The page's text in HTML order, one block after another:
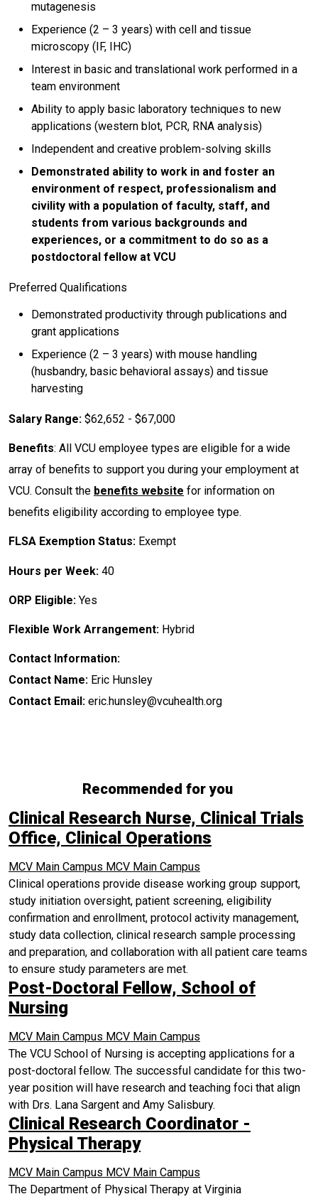
mutagenesis
Experience (2 – 3 years) with cell and tissue
microscopy (IF, IHC)
Interest in basic and translational work performed in a
team environment
Ability to apply basic laboratory techniques to new
applications (western blot, PCR, RNA analysis)
Independent and creative problem-solving skills
Demonstrated ability to work in and foster an
environment of respect, professionalism and
civility with a population of faculty, staff, and
students from various backgrounds and
experiences, or a commitment to do so as a
postdoctoral fellow at VCU
Preferred Qualifications
Demonstrated productivity through publications and
grant applications
Experience (2 – 3 years) with mouse handling
(husbandry, basic behavioral assays) and tissue
harvesting
Salary Range: $62,652 - $67,000
Benefits: All VCU employee types are eligible for a wide
array of benefits to support you during your employment at
VCU. Consult the benefits website for information on
benefits eligibility according to employee type.
FLSA Exemption Status: Exempt
Hours per Week: 40
ORP Eligible: Yes
Flexible Work Arrangement: Hybrid
Contact Information:
Contact Name: Eric Hunsley
Contact Email: eric.hunsley@vcuhealth.org
Recommended for you
Clinical Research Nurse, Clinical Trials
Office, Clinical Operations
MCV Main Campus MCV Main Campus
Clinical operations provide disease working group support,
study initiation oversight, patient screening, eligibility
confirmation and enrollment, protocol activity management,
study data collection, clinical research sample processing
and preparation, and collaboration with all patient care teams
to ensure study parameters are met.
Post-Doctoral Fellow, School of
Nursing
MCV Main Campus MCV Main Campus
The VCU School of Nursing is accepting applications for a
post-doctoral fellow. The successful candidate for this two-
year position will have research and teaching foci that align
with Drs. Lana Sargent and Amy Salisbury.
Clinical Research Coordinator -
Physical Therapy
MCV Main Campus MCV Main Campus
The Department of Physical Therapy at Virginia